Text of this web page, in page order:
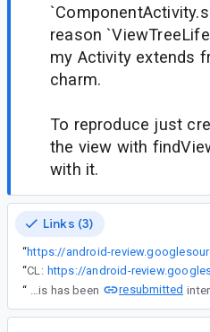
reason
my Activity extends
charm.
To reproduce just
the view with
with it.
Links (3)
“https://android-
“CL:
“
This has been resubmitted